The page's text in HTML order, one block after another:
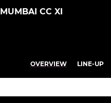
MUMBAI CC XI
OVERVIEW LINE-UP